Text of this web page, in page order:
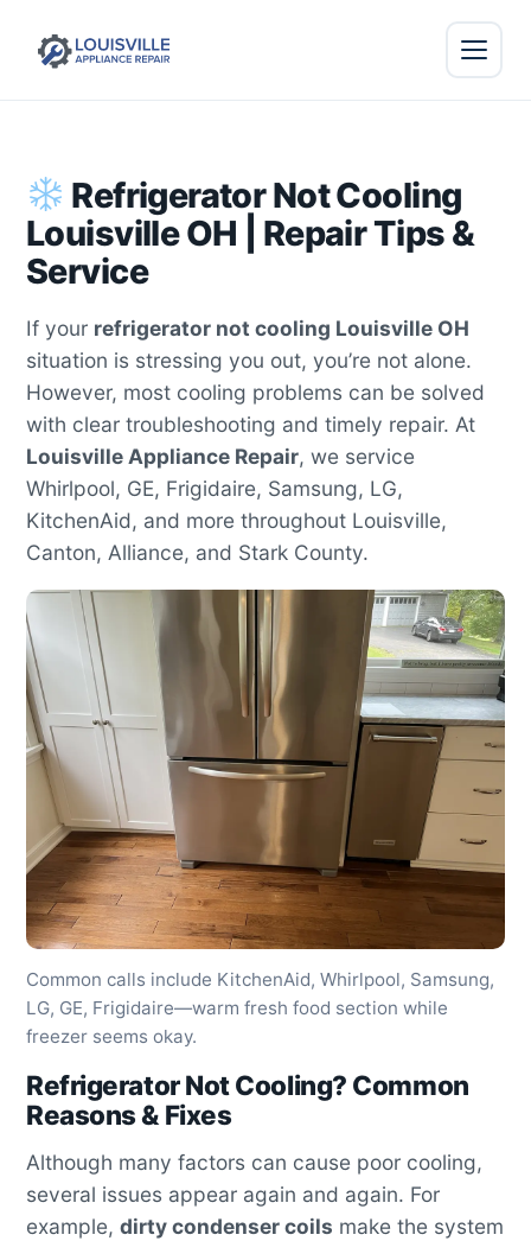
Refrigerator Not Cooling
Louisville OH | Repair Tips &
Service
If your refrigerator not cooling Louisville OH
situation is stressing you out, you’re not alone.
However, most cooling problems can be solved
with clear troubleshooting and timely repair. At
Louisville Appliance Repair, we service
Whirlpool, GE, Frigidaire, Samsung, LG,
KitchenAid, and more throughout Louisville,
Canton, Alliance, and Stark County.
Common calls include KitchenAid, Whirlpool, Samsung,
LG, GE, Frigidaire—warm fresh food section while
freezer seems okay.
Refrigerator Not Cooling? Common
Reasons & Fixes
Although many factors can cause poor cooling,
several issues appear again and again. For
example, dirty condenser coils make the system